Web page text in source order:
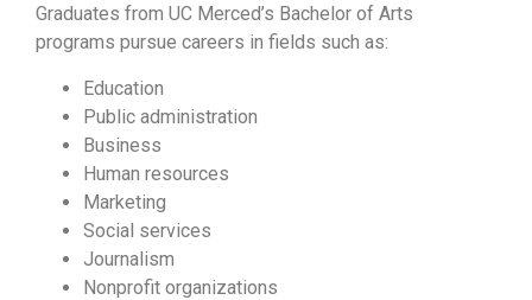
Graduates from UC Merced’s Bachelor of Arts
programs pursue careers in fields such as:
Education
Public administration
Business
Human resources
Marketing
Social services
Journalism
Nonprofit organizations